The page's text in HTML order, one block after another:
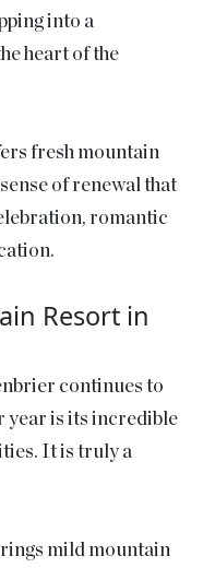
into a
heart of the
fresh mountain
of renewal that
romantic
Resort in
continues to
year is its incredible
It is truly a
mild mountain